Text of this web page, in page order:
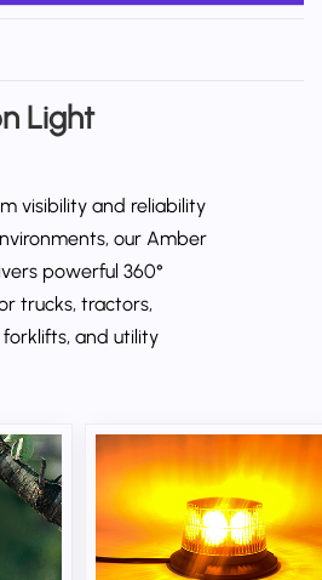
Light
visibility and reliability
our Amber
powerful 360°
trucks, tractors,
and utility